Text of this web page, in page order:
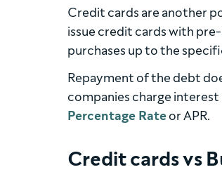
Credit cards are another
issue credit cards with
purchases up to the
Repayment of the debt
companies charge
Percentage Rateor APR.
Credit cards vs